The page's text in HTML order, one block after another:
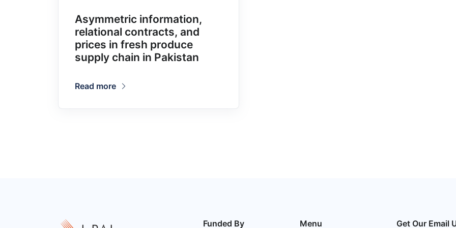
Asymmetric information,
relational contracts, and
prices in fresh produce
supply chain in Pakistan
Read more
Funded By Menu Get Our Email